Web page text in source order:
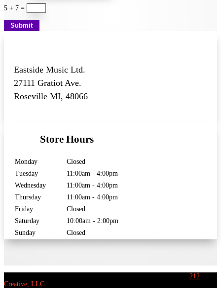
5 + 7 =
Submit
Eastside Music Ltd.
27111 Gratiot Ave.
Roseville MI, 48066
Store Hours
Monday
Closed
Tuesday
11:00am - 4:00pm
Wednesday
11:00am - 4:00pm
Thursday
11:00am - 4:00pm
Friday
Closed
Saturday
10:00am - 2:00pm
Sunday
Closed
212
Creative, LLC